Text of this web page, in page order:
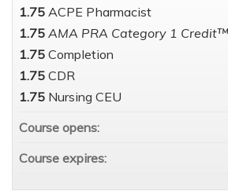
1.75 ACPE Pharmacist
1.75 AMA PRA Category 1 Credit™
1.75 Completion
1.75 CDR
1.75 Nursing CEU
Course opens:
Course expires: